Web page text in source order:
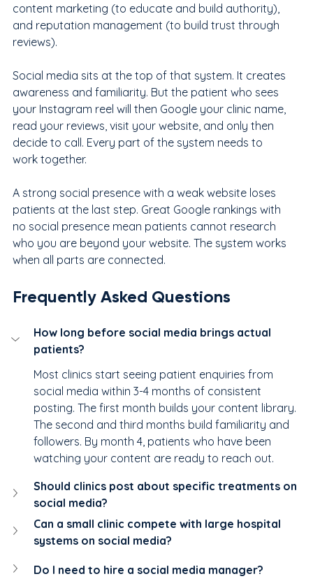
content marketing (to educate and build authority),
and reputation management (to build trust through
reviews).
Social media sits at the top of that system. It creates
awareness and familiarity. But the patient who sees
your Instagram reel will then Google your clinic name,
read your reviews, visit your website, and only then
decide to call. Every part of the system needs to
work together.
A strong social presence with a weak website loses
patients at the last step. Great Google rankings with
no social presence mean patients cannot research
who you are beyond your website. The system works
when all parts are connected.
Frequently Asked Questions
How long before social media brings actual
patients?
Most clinics start seeing patient enquiries from
social media within 3-4 months of consistent
posting. The first month builds your content library.
The second and third months build familiarity and
followers. By month 4, patients who have been
watching your content are ready to reach out.
Should clinics post about specific treatments on
social media?
Can a small clinic compete with large hospital
systems on social media?
Do I need to hire a social media manager?